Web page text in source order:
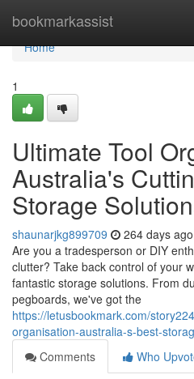
bookmarkassist
Home
Home
1
Ultimate Tool
Australia's
Storage
shaunarjkg899709 264 days ago
Are you a tradesperson or DIY
clutter? Take back control of your
fantastic storage solutions. From
pegboards, we've got the
https://letusbookmark.com/
organisation-australia-s-best-
Comments
Who